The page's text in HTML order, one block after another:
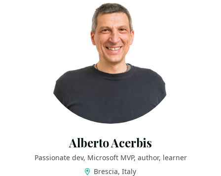
Alberto Acerbis
Passionate dev, Microsoft MVP, author, learner
Brescia, Italy